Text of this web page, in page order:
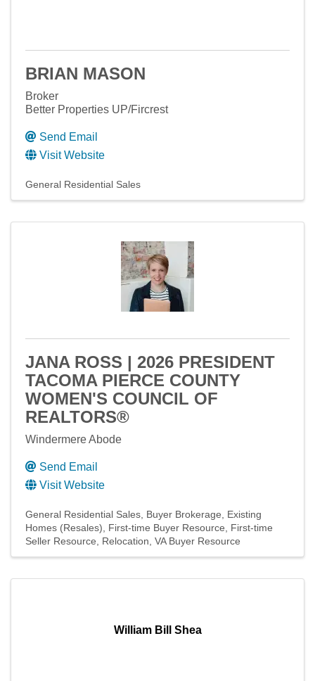
BRIAN MASON
Broker
Better Properties UP/Fircrest
Send Email
Visit Website
General Residential Sales
JANA ROSS | 2026 PRESIDENT
TACOMA PIERCE COUNTY
WOMEN'S COUNCIL OF
REALTORS®
Windermere Abode
Send Email
Visit Website
General Residential Sales Buyer Brokerage
Existing
Homes (Resales)
First-time Buyer Resource
First-time
Seller Resource
Relocation VA Buyer Resource
William Bill Shea